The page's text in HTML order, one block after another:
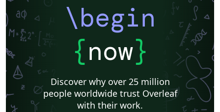
\begin
{now}
Discover why over 25 million
people worldwide trust Overleaf
with their work.